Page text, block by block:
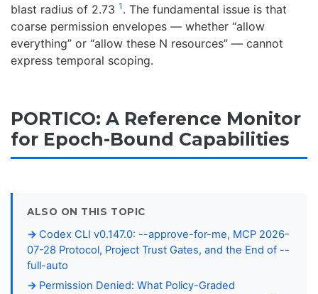
blast radius of 2.73 1 . The fundamental issue is that
coarse permission envelopes — whether “allow
everything” or “allow these N resources” — cannot
express temporal scoping.
PORTICO: A Reference Monitor
for Epoch-Bound Capabilities
ALSO ON THIS TOPIC
Codex CLI v0.147.0: --approve-for-me, MCP 2026-
07-28 Protocol, Project Trust Gates, and the End of --
full-auto
Permission Denied: What Policy-Graded